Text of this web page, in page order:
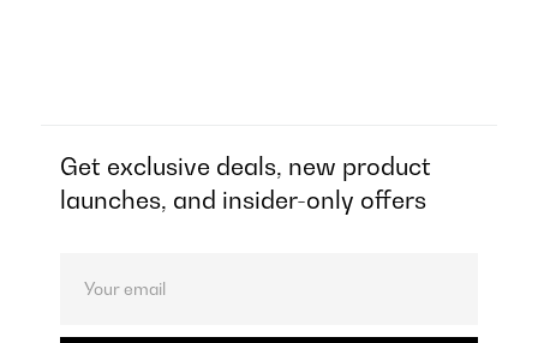
Get exclusive deals, new product
launches, and insider-only offers